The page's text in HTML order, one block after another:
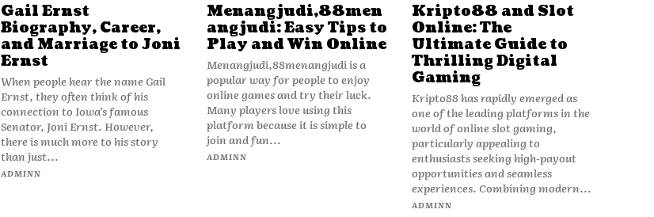
Gail Ernst
Biography, Career,
and Marriage to Joni
Ernst
When people hear the name Gail
Ernst, they often think of his
connection to Iowa’s famous
Senator, Joni Ernst. However,
there is much more to his story
than just...
ADMINN
Menangjudi,88men
angjudi: Easy Tips to
Play and Win Online
Menangjudi,88menangjudi is a
popular way for people to enjoy
online games and try their luck.
Many players love using this
platform because it is simple to
join and fun...
ADMINN
Kripto88 and Slot
Online: The
Ultimate Guide to
Thrilling Digital
Gaming
Kripto88 has rapidly emerged as
one of the leading platforms in the
world of online slot gaming,
particularly appealing to
enthusiasts seeking high-payout
opportunities and seamless
experiences. Combining modern...
ADMINN